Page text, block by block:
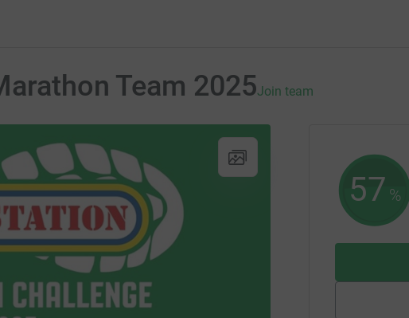
Team 2025Join team
57 %